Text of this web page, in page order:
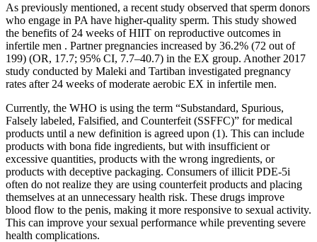
As previously mentioned, a recent study observed that sperm donors
who engage in PA have higher-quality sperm. This study showed
the benefits of 24 weeks of HIIT on reproductive outcomes in
infertile men . Partner pregnancies increased by 36.2% (72 out of
199) (OR, 17.7; 95% CI, 7.7–40.7) in the EX group. Another 2017
study conducted by Maleki and Tartiban investigated pregnancy
rates after 24 weeks of moderate aerobic EX in infertile men.
Currently, the WHO is using the term “Substandard, Spurious,
Falsely labeled, Falsified, and Counterfeit (SSFFC)” for medical
products until a new definition is agreed upon (1). This can include
products with bona fide ingredients, but with insufficient or
excessive quantities, products with the wrong ingredients, or
products with deceptive packaging. Consumers of illicit PDE-5i
often do not realize they are using counterfeit products and placing
themselves at an unnecessary health risk. These drugs improve
blood flow to the penis, making it more responsive to sexual activity.
This can improve your sexual performance while preventing severe
health complications.